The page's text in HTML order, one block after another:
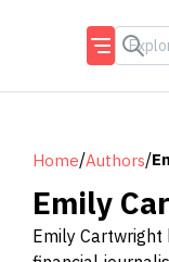
Home/Authors/
Emily
Emily Cartwright